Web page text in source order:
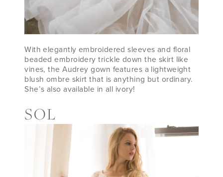
With elegantly embroidered sleeves and floral
beaded embroidery trickle down the skirt like
vines, the Audrey gown features a lightweight
blush ombre skirt that is anything but ordinary.
She’s also available in all ivory!
SOL